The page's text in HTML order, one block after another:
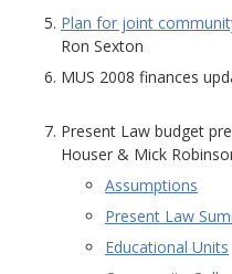
Plan for joint
Ron Sexton
MUS 2008 finances
Present Law budget
Houser & Mick
Assumptions
Present Law
Educational Units